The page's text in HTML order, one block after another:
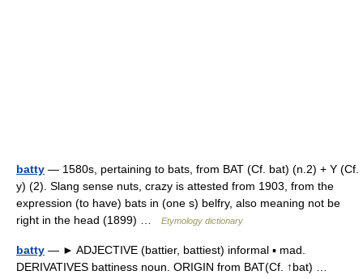
batty — 1580s, pertaining to bats, from BAT (Cf. bat) (n.2) + Y (Cf.
y) (2). Slang sense nuts, crazy is attested from 1903, from the
expression (to have) bats in (one s) belfry, also meaning not be
right in the head (1899) …
Etymology dictionary
batty — ► ADJECTIVE (battier, battiest) informal ▪ mad.
DERIVATIVES battiness noun. ORIGIN from BAT(Cf. ↑bat) …